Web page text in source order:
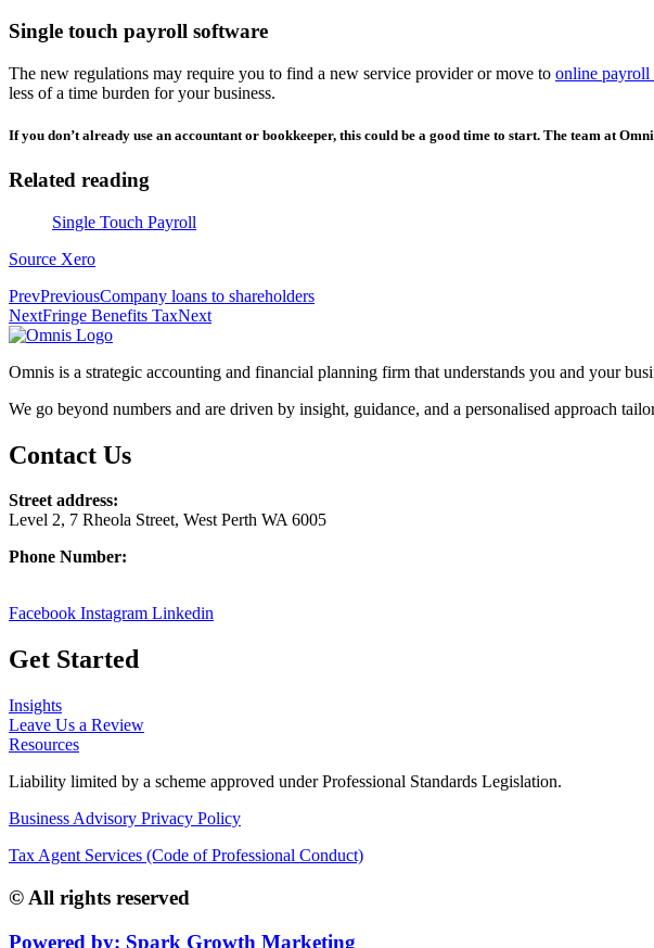
Single touch payroll software
The new regulations may require you to find a new service provider or move to online payroll
less of a time burden for your business.
If you don’t already use an accountant or bookkeeper, this could be a good time to start. The team at
Related reading
Single Touch Payroll
Source Xero
PrevPreviousCompany loans to shareholders
NextFringe Benefits TaxNext
Omnis is a strategic accounting and financial planning firm that understands you and your
We go beyond numbers and are driven by insight, guidance, and a personalised approach
Contact Us
Street address:
Level 2, 7 Rheola Street, West Perth WA 6005
Phone Number:
Facebook Instagram Linkedin
Get Started
Insights
Leave Us a Review
Resources
Liability limited by a scheme approved under Professional Standards Legislation.
Business Advisory Privacy Policy
Tax Agent Services (Code of Professional Conduct)
© All rights reserved
Powered by: Spark Growth Marketing